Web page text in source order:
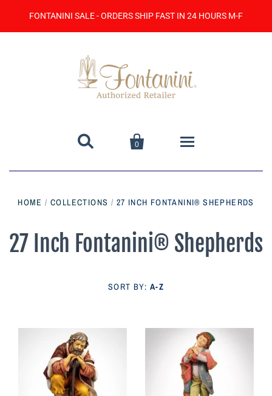
FONTANINI SALE - ORDERS SHIP FAST IN 24 HOURS M-F
 
0
Contact Us
HOME / COLLECTIONS / 27 INCH FONTANINI® SHEPHERDS
27 Inch Fontanini® Shepherds
SORT BY: A-Z